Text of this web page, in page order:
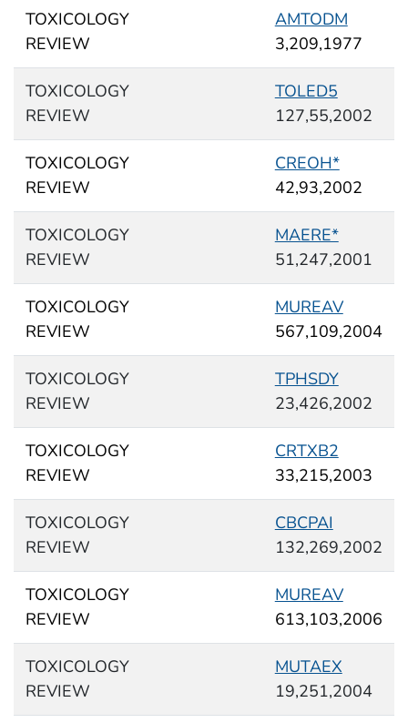
TOXICOLOGY
REVIEW
AMTODM
3,209,1977
TOXICOLOGY
REVIEW
TOLED5
127,55,2002
TOXICOLOGY
REVIEW
CREOH*
42,93,2002
TOXICOLOGY
REVIEW
MAERE*
51,247,2001
TOXICOLOGY
REVIEW
MUREAV
567,109,2004
TOXICOLOGY
REVIEW
TPHSDY
23,426,2002
TOXICOLOGY
REVIEW
CRTXB2
33,215,2003
TOXICOLOGY
REVIEW
CBCPAI
132,269,2002
TOXICOLOGY
REVIEW
MUREAV
613,103,2006
TOXICOLOGY
REVIEW
MUTAEX
19,251,2004